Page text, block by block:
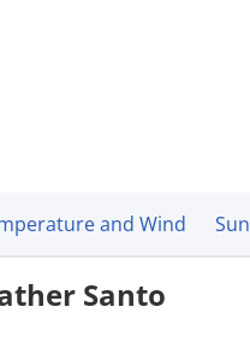
and Wind Sun
Santo